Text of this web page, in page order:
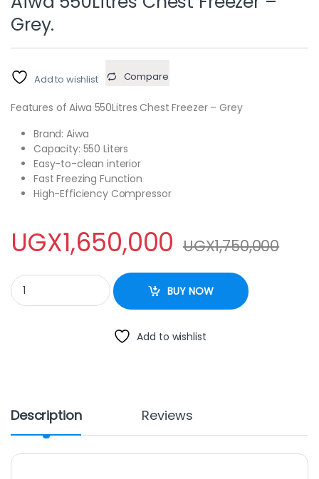
Grey.
Add to wishlist Compare
Features of Aiwa 550Litres Chest Freezer – Grey
Brand: Aiwa
Capacity: 550 Liters
Easy-to-clean interior
Fast Freezing Function
High-Efficiency Compressor
UGX1,650,000 UGX1,750,000
Aiwa 550Litres Chest Freezer – Grey. quantity
BUY NOW
Add to wishlist
Description Reviews